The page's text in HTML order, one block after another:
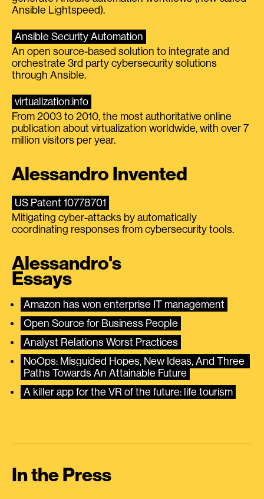
Ansible Lightspeed).
Ansible Security Automation
An open source-based solution to integrate and
orchestrate 3rd party cybersecurity solutions
through Ansible.
virtualization.info
From 2003 to 2010, the most authoritative online
publication about virtualization worldwide, with over 7
million visitors per year.
Alessandro Invented
US Patent 10778701
Mitigating cyber-attacks by automatically
coordinating responses from cybersecurity tools.
Alessandro's
Essays
Amazon has won enterprise IT management
Open Source for Business People
Analyst Relations Worst Practices
NoOps: Misguided Hopes, New Ideas, And Three
Paths Towards An Attainable Future
A killer app for the VR of the future: life tourism
In the Press